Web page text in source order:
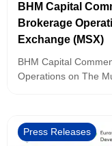
BHM Capital
Brokerage
Exchange (MSX)
BHM Capital
Operations on The
Press Releases